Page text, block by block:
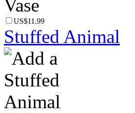
US$11.99
Stuffed Animal